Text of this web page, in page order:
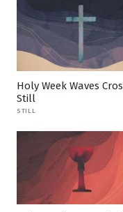
Holy Week Waves
Still
STILL